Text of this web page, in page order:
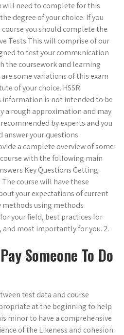
need to complete for this
degree of your choice. If you
you should complete the
Tests This will comprise of our
to test your communication
the coursework and learning
some variations of this exam
of your choice. HSSR
is not intended to be
a rough approximation and may
by experts and you
answer your questions
a complete overview of some
with the following main
Key Questions Getting
course will have these
your expectations of current
using methods
your field, best practices for
most importantly for you. 2.
Someone To Do
test data and course
at the beginning to help
minor to have a comprehensive
of the Likeness and cohesion